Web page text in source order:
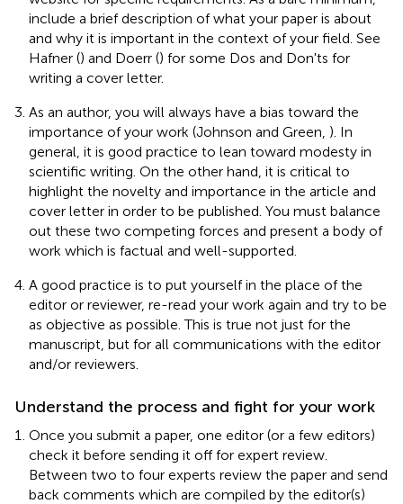
include a brief description of what your paper is about
and why it is important in the context of your field. See
Hafner () and Doerr () for some Dos and Don'ts for
writing a cover letter.
As an author, you will always have a bias toward the
importance of your work (Johnson and Green, ). In
general, it is good practice to lean toward modesty in
scientific writing. On the other hand, it is critical to
highlight the novelty and importance in the article and
cover letter in order to be published. You must balance
out these two competing forces and present a body of
work which is factual and well-supported.
A good practice is to put yourself in the place of the
editor or reviewer, re-read your work again and try to be
as objective as possible. This is true not just for the
manuscript, but for all communications with the editor
and/or reviewers.
Understand the process and fight for your work
Once you submit a paper, one editor (or a few editors)
check it before sending it off for expert review.
Between two to four experts review the paper and send
back comments which are compiled by the editor(s)